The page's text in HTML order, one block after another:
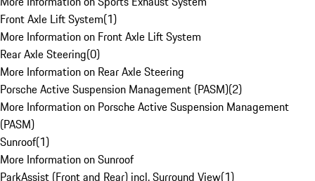
Front Axle Lift System(1)
More Information on Front Axle Lift System
Rear Axle Steering(0)
More Information on Rear Axle Steering
Porsche Active Suspension Management (PASM)(2)
More Information on Porsche Active Suspension Management
(PASM)
Sunroof(1)
More Information on Sunroof
ParkAssist (Front and Rear) incl. Surround View(1)